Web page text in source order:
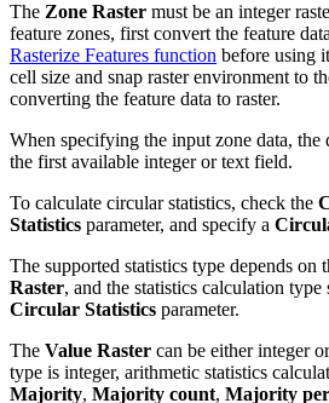
The Zone Raster must be an integer
feature zones, first convert the feature
Rasterize Features function before using
cell size and snap raster environment to
converting the feature data to raster.
When specifying the input zone data, the
the first available integer or text field.
To calculate circular statistics, check the
Statistics parameter, and specify a
The supported statistics type depends on
Raster, and the statistics calculation
Circular Statistics parameter.
The Value Raster can be either integer
type is integer, arithmetic statistics
Majority, Majority count, Majority